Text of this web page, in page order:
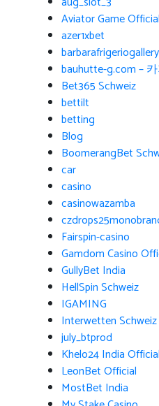
Aviator Game
azer1xbet
bauhutte-g.com –
Bet365 Schweiz
bettilt
betting
Blog
BoomerangBet
car
casino
casinowazamba
Fairspin-casino
Gamdom Casino
GullyBet India
HellSpin Schweiz
IGAMING
Interwetten Schweiz
july_btprod
Khelo24 India
LeonBet Official
MostBet India